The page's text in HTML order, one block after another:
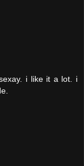
i like it a lot. i